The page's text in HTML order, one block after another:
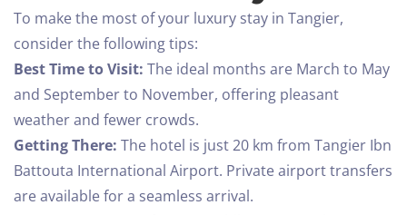
100
To make the most of your luxury stay in Tangier,
consider the following tips:
Best Time to Visit: The ideal months are March to May
and September to November, offering pleasant
weather and fewer crowds.
Getting There: The hotel is just 20 km from Tangier Ibn
Battouta International Airport. Private airport transfers
are available for a seamless arrival.
Check-out
Adults
1
Children All ages
SEARCH